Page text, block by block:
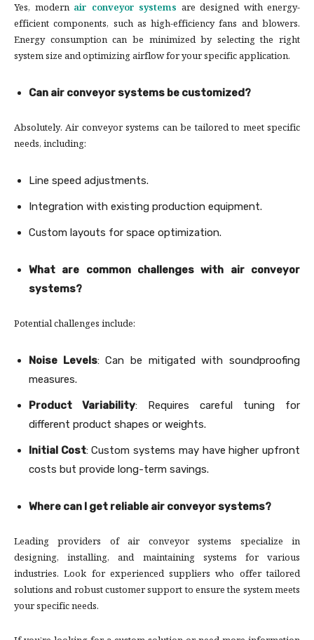
Yes, modern air conveyor systems are designed with energy-
efficient components, such as high-efficiency fans and blowers.
Energy consumption can be minimized by selecting the right
system size and optimizing airflow for your specific application.
Can air conveyor systems be customized?
Absolutely. Air conveyor systems can be tailored to meet specific
needs, including:
Line speed adjustments.
Integration with existing production equipment.
Custom layouts for space optimization.
What are common challenges with air conveyor
systems?
Potential challenges include:
Noise Levels: Can be mitigated with soundproofing
measures.
Product Variability: Requires careful tuning for
different product shapes or weights.
Initial Cost: Custom systems may have higher upfront
costs but provide long-term savings.
Where can I get reliable air conveyor systems?
Leading providers of air conveyor systems specialize in
designing, installing, and maintaining systems for various
industries. Look for experienced suppliers who offer tailored
solutions and robust customer support to ensure the system meets
your specific needs.